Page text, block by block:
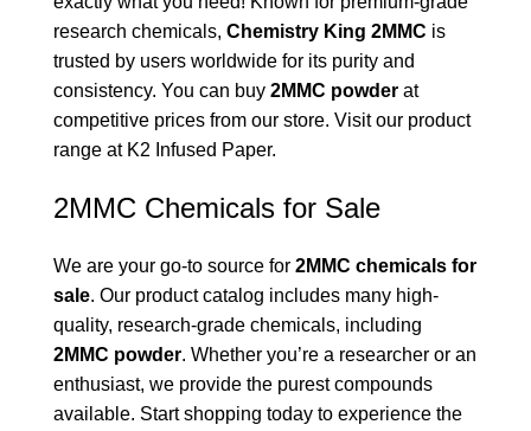
research chemicals, Chemistry King 2MMC is
trusted by users worldwide for its purity and
consistency. You can buy 2MMC powder at
competitive prices from our store. Visit our product
range at K2 Infused Paper.
2MMC Chemicals for Sale
We are your go-to source for 2MMC chemicals for
sale. Our product catalog includes many high-
quality, research-grade chemicals, including
2MMC powder. Whether you’re a researcher or an
enthusiast, we provide the purest compounds
available. Start shopping today to experience the